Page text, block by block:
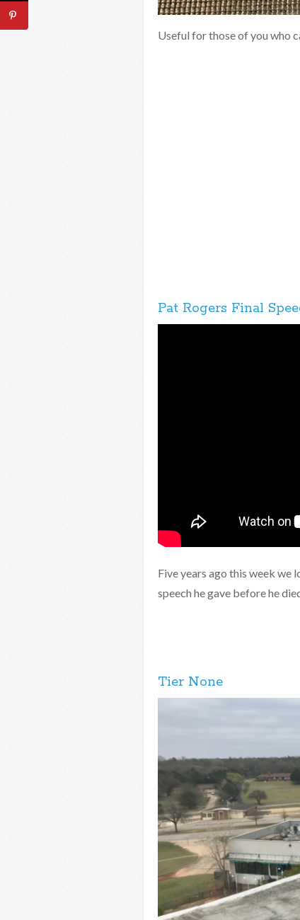
Useful for those of you who
Pat Rogers Final
Five years ago this week we
speech he gave before he
Tier None